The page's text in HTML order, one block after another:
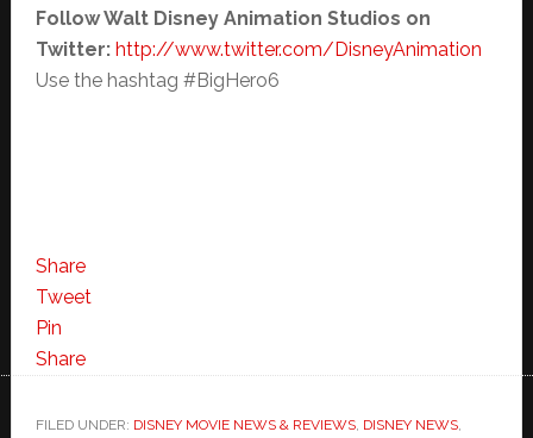
Follow Walt Disney Animation Studios on
Twitter: http://www.twitter.com/ DisneyAnimation
Use the hashtag #BigHero6
Share
Tweet
Pin
Share
FILED UNDER: DISNEY MOVIE NEWS & REVIEWS, DISNEY NEWS,